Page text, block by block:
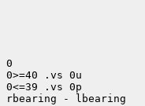
0
0>=40 .vs 0u
0<=39 .vs 0p
rbearing - lbearing